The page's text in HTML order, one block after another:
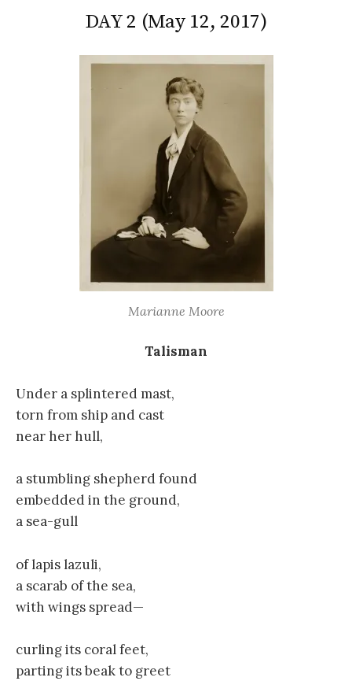
DAY 2 (May 12, 2017)
Marianne Moore
Talisman
Under a splintered mast,
torn from ship and cast
near her hull,
a stumbling shepherd found
embedded in the ground,
a sea-gull
of lapis lazuli,
a scarab of the sea,
with wings spread—
curling its coral feet,
parting its beak to greet